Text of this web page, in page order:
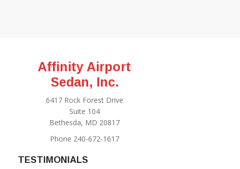
Affinity Airport
Sedan, Inc.
6417 Rock Forest Drive
Suite 104
Bethesda, MD 20817
Phone 240-672-1617
TESTIMONIALS